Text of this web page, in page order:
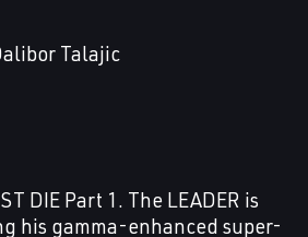
Talajic
DIE Part 1. The LEADER is
his gamma-enhanced super-